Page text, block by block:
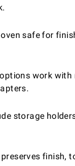
safe for
work with
storage
finish,